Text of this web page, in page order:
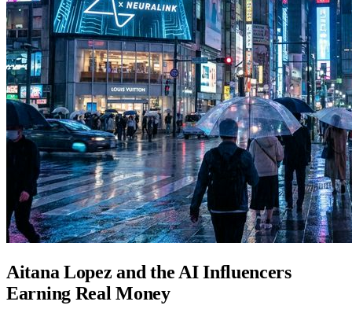
Aitana Lopez and the AI Influencers
Earning Real Money